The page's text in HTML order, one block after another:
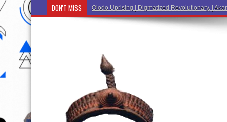
DON'T MISS Ẹ Káàbọ̀! (Step Into the Beautiful World of Y